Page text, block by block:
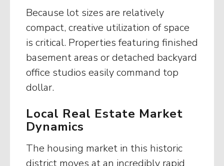
Because lot sizes are relatively
compact, creative utilization of space
is critical. Properties featuring finished
basement areas or detached backyard
office studios easily command top
dollar.
Local Real Estate Market
Dynamics
The housing market in this historic
district moves at an incredibly rapid